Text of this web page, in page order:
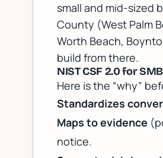
small and mid-sized
County (West Palm
Worth Beach,
build from there.
NIST CSF 2.0 for
Here is the “why”
Standardizes
Maps to evidence
notice.